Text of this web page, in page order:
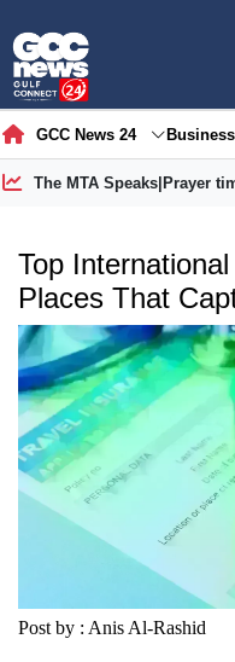
GCC News 24 Business
The MTA Speaks| Prayer
Top
Places That
Post by : Anis Al-Rashid